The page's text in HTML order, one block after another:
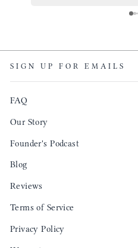
same. I will definitely be
SIGN UP FOR EMAILS
FAQ
Our Story
Founder's Podcast
Blog
Reviews
Terms of Service
Privacy Policy